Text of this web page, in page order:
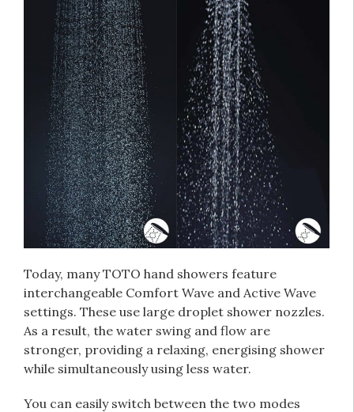
Today, many TOTO hand showers feature
interchangeable Comfort Wave and Active Wave
settings. These use large droplet shower nozzles.
As a result, the water swing and flow are
stronger, providing a relaxing, energising shower
while simultaneously using less water.
You can easily switch between the two modes